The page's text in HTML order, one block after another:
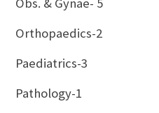
Orthopaedics-2
Paediatrics-3
Pathology-1